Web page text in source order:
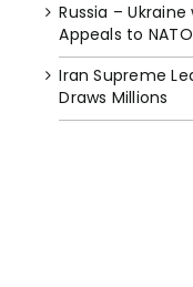
Russia –
Appeals to NATO
Iran Supreme
Draws Millions